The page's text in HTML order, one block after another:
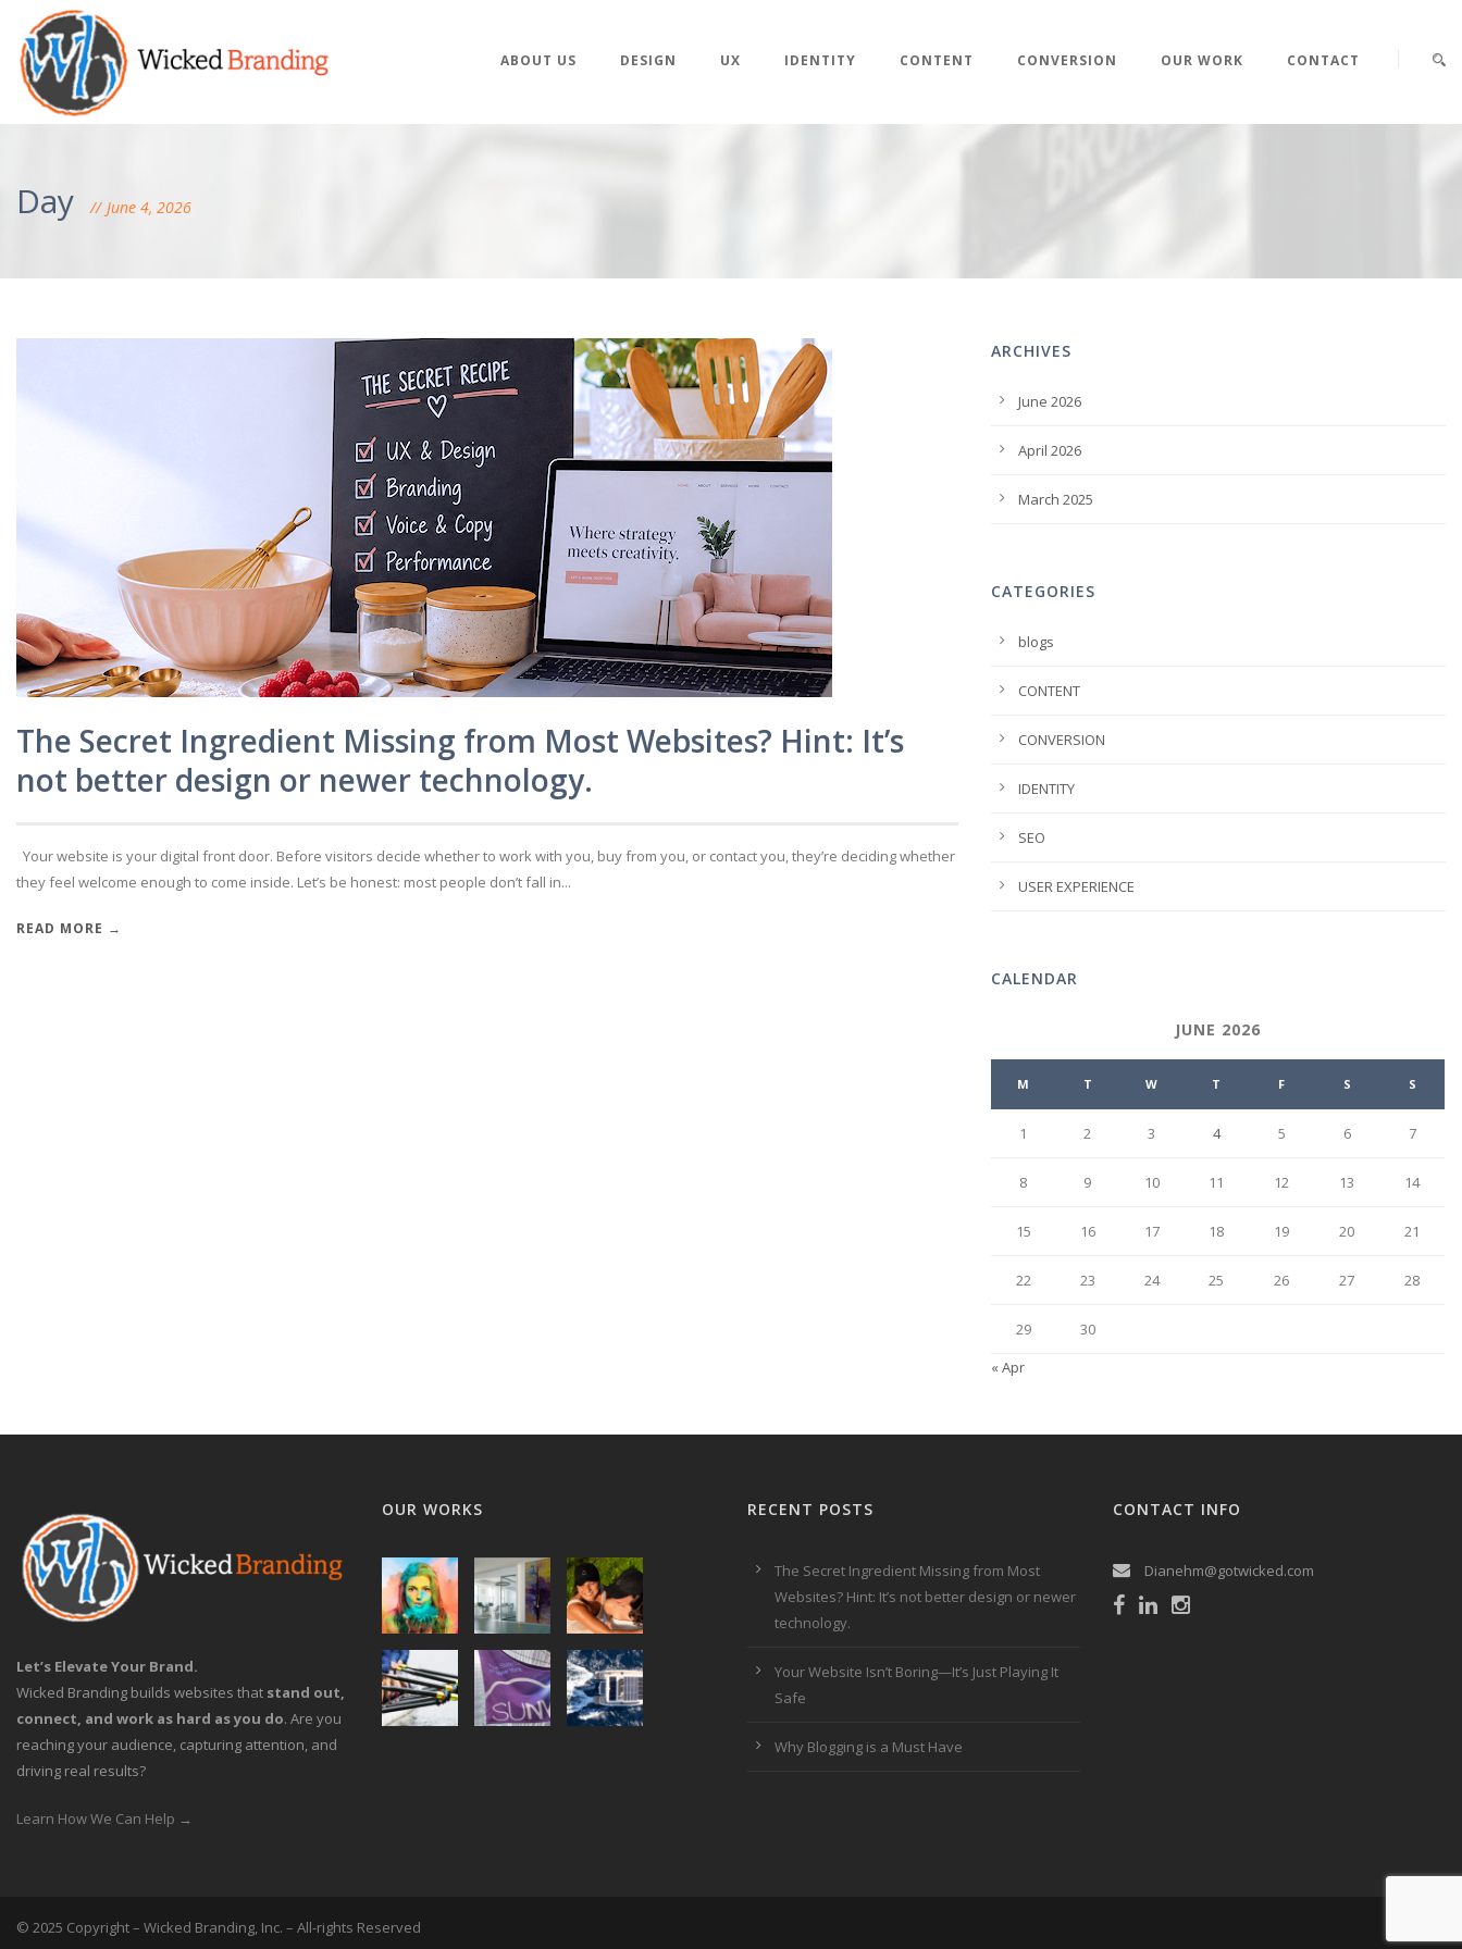
ABOUT US DESIGN UX IDENTITY CONTENT CONVERSION OUR WORK CONTACT
Day June 4, 2026
The Secret Ingredient Missing from Most Websites? Hint: It’s
not better design or newer technology.
Your website is your digital front door. Before visitors decide whether to work with you, buy from you, or contact you, they’re deciding whether
they feel welcome enough to come inside. Let’s be honest: most people don’t fall in...
READ MORE →
ARCHIVES
June 2026
April 2026
March 2025
CATEGORIES
blogs
CONTENT
CONVERSION
IDENTITY
SEO
USER EXPERIENCE
CALENDAR
JUNE 2026
M T W T F S S
1 2 3 4 5 6 7
8 9 10 11 12 13 14
15 16 17 18 19 20 21
22 23 24 25 26 27 28
29
30
« Apr
Let’s Elevate Your Brand.
Wicked Branding builds websites that stand out,
connect, and work as hard as you do. Are you
reaching your audience, capturing attention, and
driving real results?
Learn How We Can Help →
OUR WORKS RECENT POSTS
The Secret Ingredient Missing from Most
Websites? Hint: It’s not better design or newer
technology.
Your Website Isn’t Boring—It’s Just Playing It
Safe
Why Blogging is a Must Have
CONTACT INFO
Dianehm@gotwicked.com
© 2025 Copyright – Wicked Branding, Inc. – All-rights Reserved